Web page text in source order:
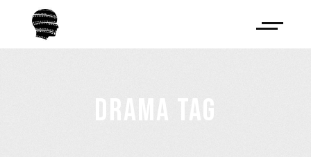
DRAMA TAG